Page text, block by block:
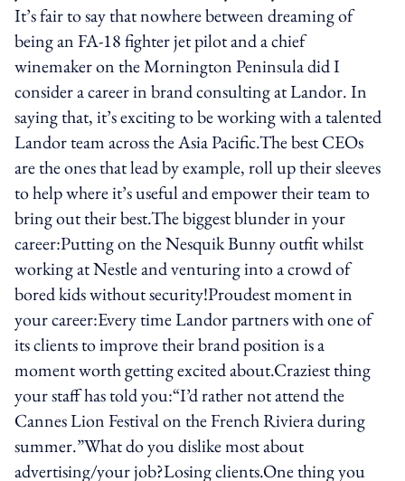
It’s fair to say that nowhere between dreaming of
being an FA-18 fighter jet pilot and a chief
winemaker on the Mornington Peninsula did I
consider a career in brand consulting at Landor. In
saying that, it’s exciting to be working with a talented
Landor team across the Asia Pacific.The best CEOs
are the ones that lead by example, roll up their sleeves
to help where it’s useful and empower their team to
bring out their best.The biggest blunder in your
career:Putting on the Nesquik Bunny outfit whilst
working at Nestle and venturing into a crowd of
bored kids without security!Proudest moment in
your career:Every time Landor partners with one of
its clients to improve their brand position is a
moment worth getting excited about.Craziest thing
your staff has told you:“I’d rather not attend the
Cannes Lion Festival on the French Riviera during
summer.”What do you dislike most about
advertising/your job?Losing clients.One thing you